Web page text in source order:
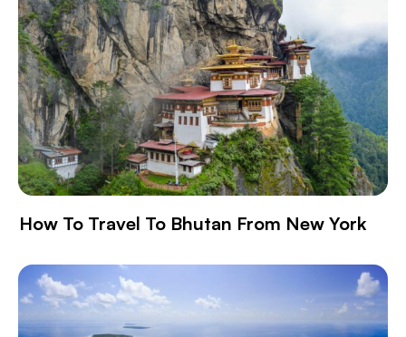
How To Travel To Bhutan From New York